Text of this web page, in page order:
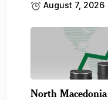
August 7, 2026
North Macedonia